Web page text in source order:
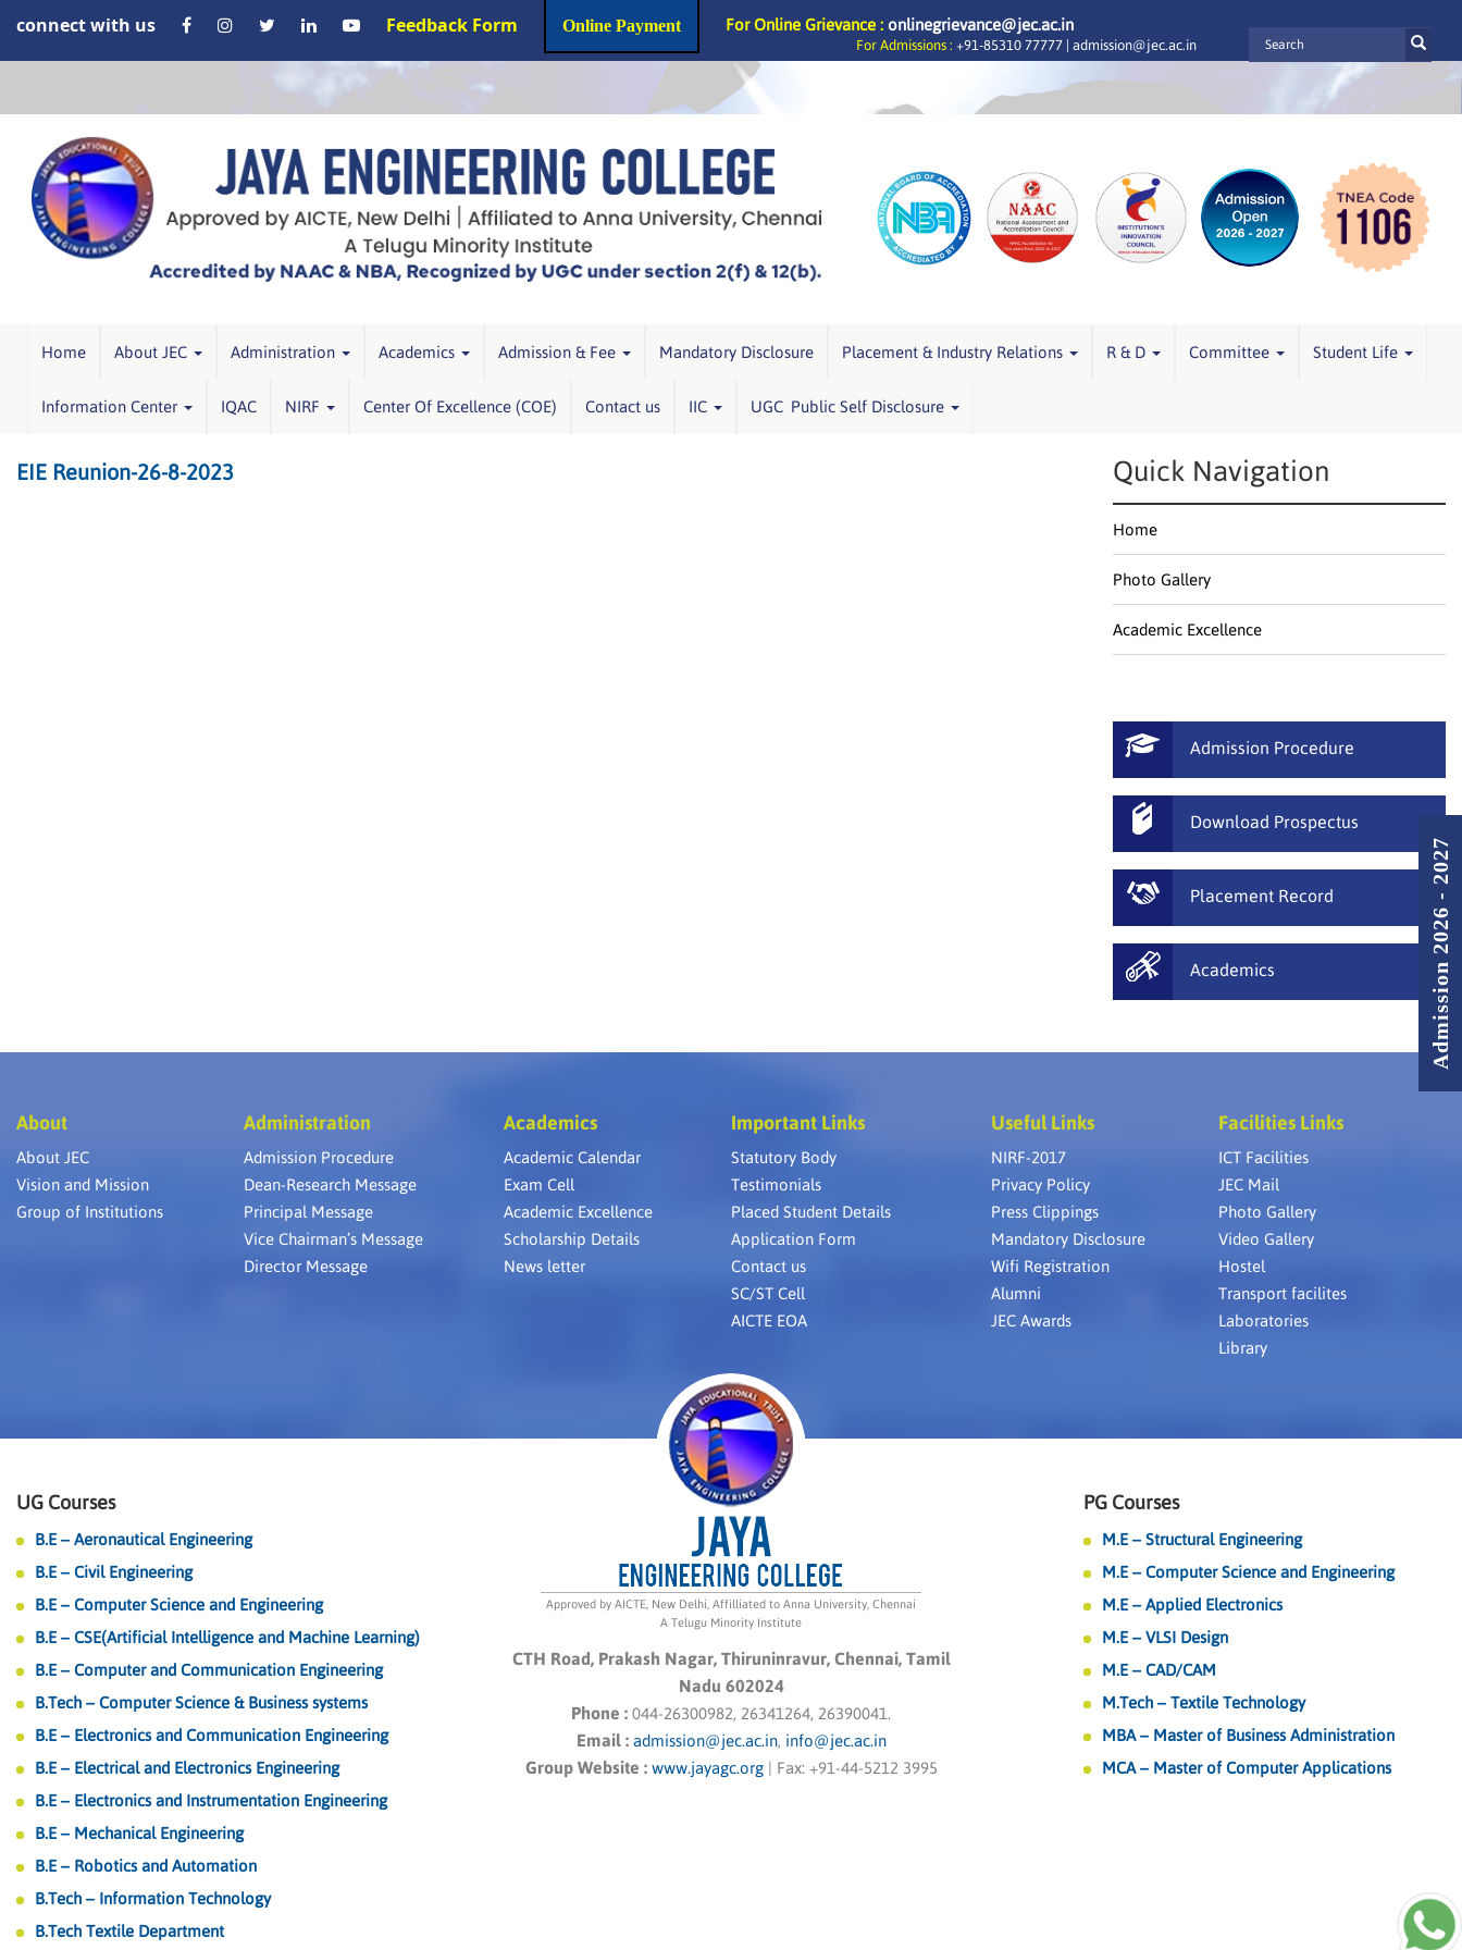
connect with us Feedback Form Online Payment For Online Grievance : onlinegrievance@jec.ac.in
For Admissions : +91-85310 77777 | admission@jec.ac.in
Home About JEC Administration Academics Admission & Fee Mandatory Disclosure Placement & Industry Relations R & D Committee Student Life
Information Center IQAC NIRF Center Of Excellence (COE) Contact us IIC UGC Public Self Disclosure
EIE Reunion-26-8-2023 Quick Navigation
Home
Photo Gallery
Academic Excellence
Admission Procedure
Download Prospectus
Placement Record
Academics
About
About JEC
Vision and Mission
Group of Institutions
Administration
Admission Procedure
Dean-Research Message
Principal Message
Vice Chairman’s Message
Director Message
Academics
Academic Calendar
Exam Cell
Academic Excellence
Scholarship Details
News letter
Important Links
Statutory Body
Testimonials
Placed Student Details
Application Form
Contact us
SC/ST Cell
AICTE EOA
Useful Links
NIRF-2017
Privacy Policy
Press Clippings
Mandatory Disclosure
Wifi Registration
Alumni
JEC Awards
Facilities Links
ICT Facilities
JEC Mail
Photo Gallery
Video Gallery
Hostel
Transport facilites
Laboratories
Library
UG Courses
B.E – Aeronautical Engineering
B.E – Civil Engineering
B.E – Computer Science and Engineering
B.E – CSE(Artificial Intelligence and Machine Learning)
B.E – Computer and Communication Engineering
B.Tech – Computer Science & Business systems
B.E – Electronics and Communication Engineering
B.E – Electrical and Electronics Engineering
B.E – Electronics and Instrumentation Engineering
B.E – Mechanical Engineering
B.E – Robotics and Automation
B.Tech – Information Technology
B.Tech Textile Department
Approved by AICTE, New Delhi, Affilliated to Anna University, Chennai
A Telugu Minority Institute
CTH Road, Prakash Nagar, Thiruninravur, Chennai, Tamil
Nadu 602024
Phone : 044-26300982, 26341264, 26390041.
Email : admission@jec.ac.in, info@jec.ac.in
Group Website : www.jayagc.org| Fax: +91-44-5212 3995
PG Courses
M.E – Structural Engineering
M.E – Computer Science and Engineering
M.E – Applied Electronics
M.E – VLSI Design
M.E – CAD/CAM
M.Tech – Textile Technology
MBA – Master of Business Administration
MCA – Master of Computer Applications
Admission 2026 - 2027